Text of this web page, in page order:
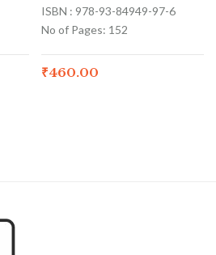
ISBN : 978-93-84949-97-6
No of Pages: 152
₹460.00